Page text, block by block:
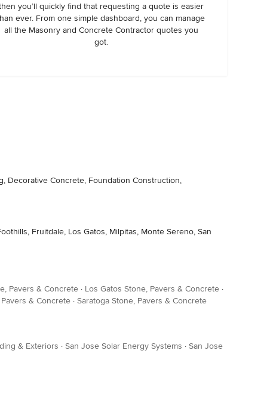
you’ll quickly find that requesting a quote is easier
ever. From one simple dashboard, you can manage
all the Masonry and Concrete Contractor quotes you
got.
Decorative Concrete, Foundation Construction,
Fruitdale, Los Gatos, Milpitas, Monte Sereno, San
Pavers & Concrete · Los Gatos Stone, Pavers & Concrete ·
& Concrete · Saratoga Stone, Pavers & Concrete
& Exteriors · San Jose Solar Energy Systems · San Jose